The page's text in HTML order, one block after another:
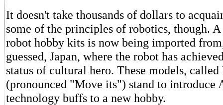
It doesn't take thousands of dollars to
some of the principles of robotics, though.
robot hobby kits is now being imported
guessed, Japan, where the robot has
status of cultural hero. These models,
(pronounced "Move its") stand to introduce
technology buffs to a new hobby.